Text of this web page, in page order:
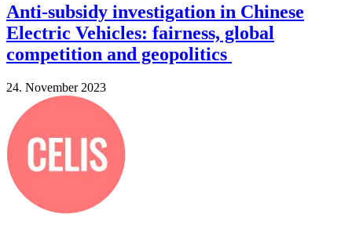
Anti-subsidy investigation in Chinese
Electric Vehicles: fairness, global
competition and geopolitics
24. November 2023